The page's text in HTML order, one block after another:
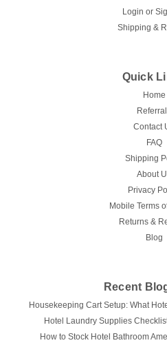
Login or
Shipping &
Quick
Home
Contact
FAQ
Shipping
About
Privacy
Mobile Terms
Returns &
Blog
Recent
Housekeeping Cart Setup: What
Hotel Laundry Supplies
How to Stock Hotel Bathroom